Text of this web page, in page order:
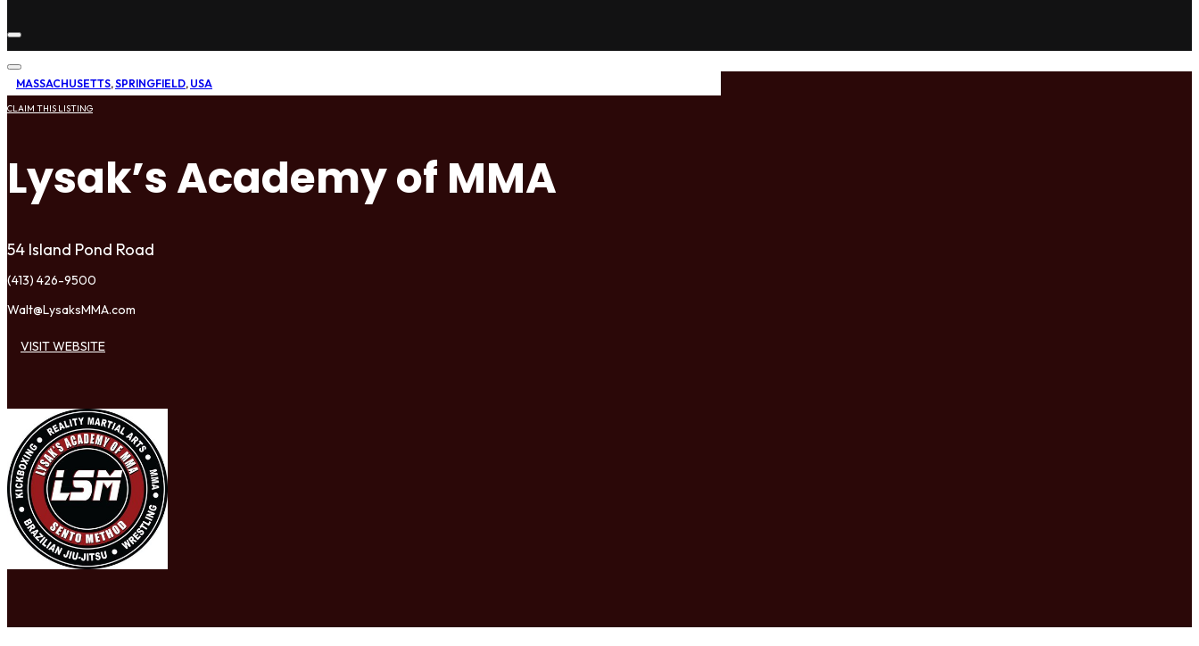
MASSACHUSETTS,SPRINGFIELD, USA
CLAIM THIS LISTING
Lysak’s Academy of MMA
54 Island Pond Road
(413) 426-9500
Walt@LysaksMMA.com
VISIT WEBSITE